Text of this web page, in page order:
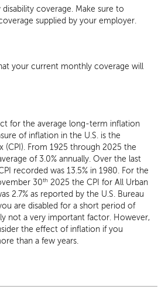
coverage. Make sure to
supplied by your employer.
your current monthly coverage will
for the average long-term inflation
of inflation in the U.S. is the
(CPI). From 1925 through 2025 the
of 3.0% annually. Over the last
recorded was 13.5% in 1980. For the
30th 2025 the CPI for All Urban
2.7% as reported by the U.S. Bureau
are disabled for a short period of
not a very important factor. However,
the effect of inflation if you
than a few years.